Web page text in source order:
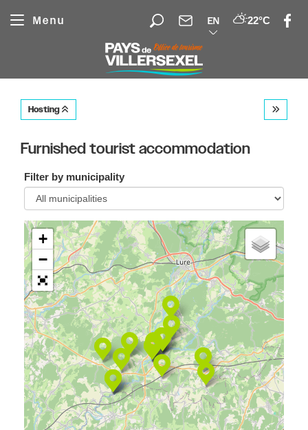
Menu EN 22°C
Hosting
Furnished tourist accommodation
Filter by municipality
+
−